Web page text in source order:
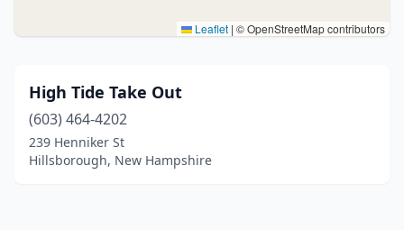
Leaflet | © OpenStreetMap contributors
High Tide Take Out
(603) 464-4202
239 Henniker St
Hillsborough, New Hampshire